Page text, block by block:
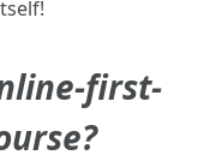
first-